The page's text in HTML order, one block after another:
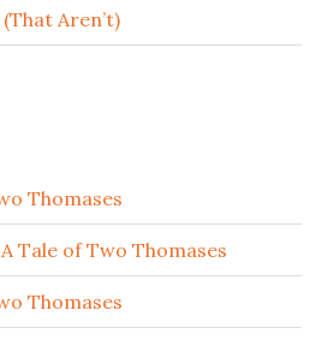
Aren’t)
Thomases
A Tale of Two Thomases
Thomases